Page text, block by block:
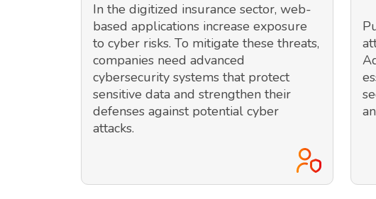
In the digitized insurance sector, web-
based applications increase exposure
to cyber risks. To mitigate these threats,
companies need advanced
cybersecurity systems that protect
sensitive data and strengthen their
defenses against potential cyber
attacks.